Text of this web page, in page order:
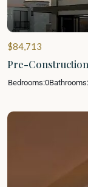
$84,713
Pre-
Bedrooms:0Bathrooms: